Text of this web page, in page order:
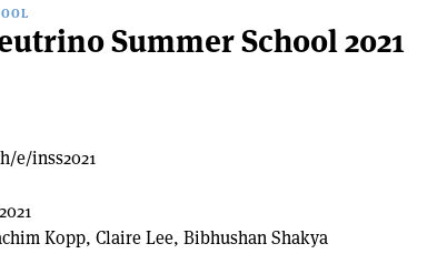
Summer School 2021
e/inss2021
Kopp, Claire Lee, Bibhushan Shakya